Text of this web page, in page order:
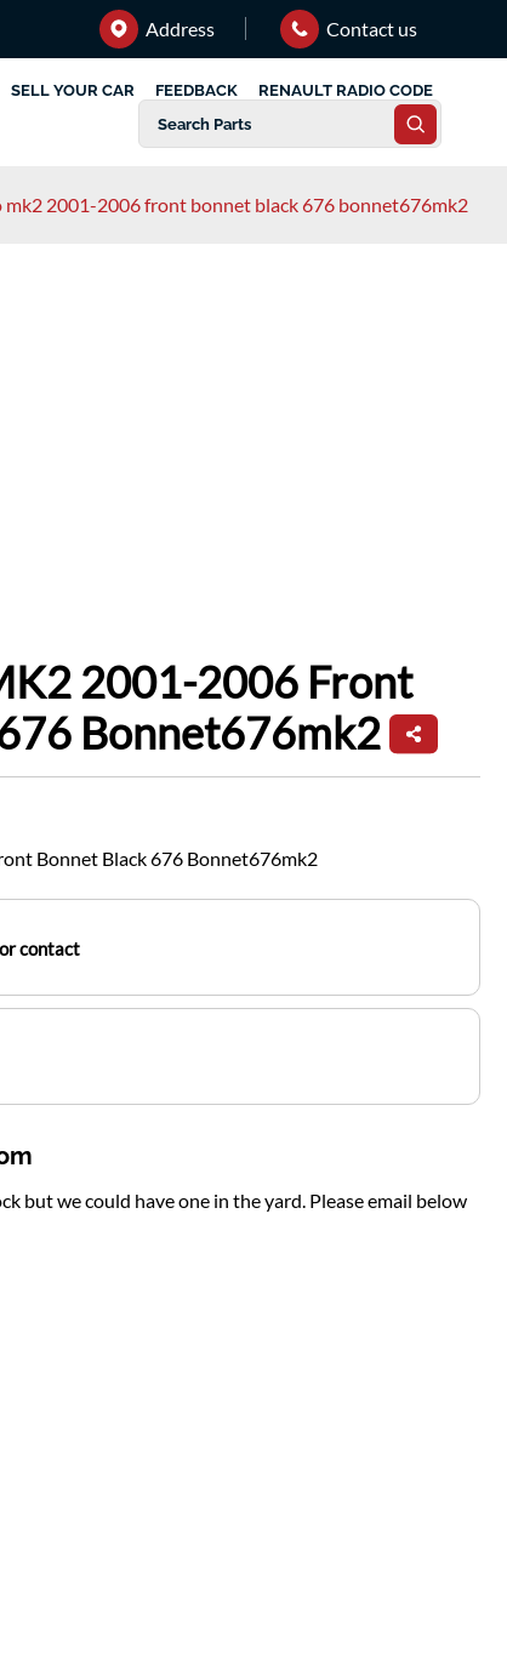
Address Contact us
SELL YOUR CAR FEEDBACK RENAULT RADIO CODE
mk2 2001-2006 front bonnet black 676 bonnet676mk2
2001-2006 Front
Bonnet676mk2
Bonnet Black 676 Bonnet676mk2
contact
but we could have one in the yard. Please email below